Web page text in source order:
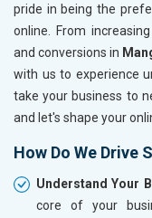
pride in being the
online. From
and conversions in
with us to experience
take your business to
and let's shape your
How Do We Drive
Understand Your
core of your